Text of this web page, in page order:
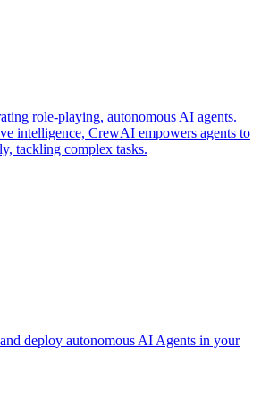
role-playing, autonomous AI agents.
intelligence, CrewAI empowers agents to
tackling complex tasks.
deploy autonomous AI Agents in your